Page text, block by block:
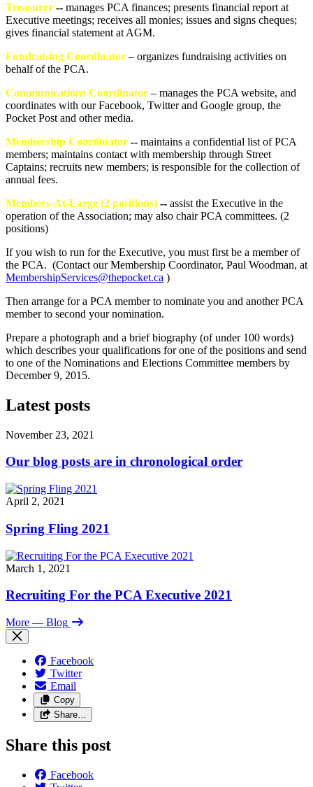
Treasurer -- manages PCA finances; presents financial report at
Executive meetings; receives all monies; issues and signs cheques;
gives financial statement at AGM.
Fundraising Coordinator – organizes fundraising activities on
behalf of the PCA.
Communications Coordinator – manages the PCA website, and
coordinates with our Facebook, Twitter and Google group, the
Pocket Post and other media.
Membership Coordinator -- maintains a confidential list of PCA
members; maintains contact with membership through Street
Captains; recruits new members; is responsible for the collection of
annual fees.
Members-At-Large (2 positions) -- assist the Executive in the
operation of the Association; may also chair PCA committees. (2
positions)
If you wish to run for the Executive, you must first be a member of
the PCA. (Contact our Membership Coordinator, Paul Woodman, at
MembershipServices@thepocket.ca )
Then arrange for a PCA member to nominate you and another PCA
member to second your nomination.
Prepare a photograph and a brief biography (of under 100 words)
which describes your qualifications for one of the positions and send
to one of the Nominations and Elections Committee members by
December 9, 2015.
Latest posts
November 23, 2021
Our blog posts are in chronological order
April 2, 2021
Spring Fling 2021
March 1, 2021
Recruiting For the PCA Executive 2021
More — Blog
Facebook
Twitter
Email
Copy
Share…
Share this post
Facebook